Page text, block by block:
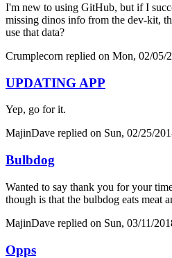
I'm new to using GitHub, but if I
missing dinos info from the dev-kit,
use that data?
Crumplecorn replied on Mon, 02/05/
UPDATING APP
Yep, go for it.
MajinDave replied on Sun, 02/25/
Bulbdog
Wanted to say thank you for your
though is that the bulbdog eats meat
MajinDave replied on Sun, 03/11/
Opps